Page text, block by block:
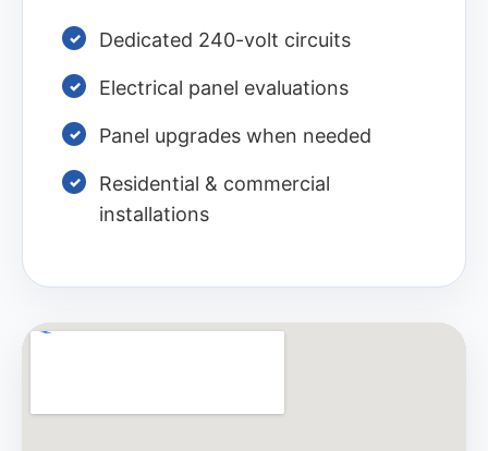
Dedicated 240-volt circuits
Electrical panel evaluations
Panel upgrades when needed
Residential & commercial
installations